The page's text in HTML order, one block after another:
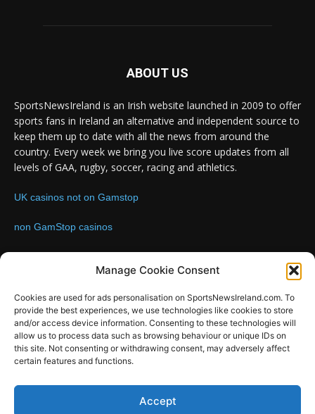
Manage Cookie Consent
Cookies are used for ads personalisation on SportsNewsIreland.com. To
provide the best experiences, we use technologies like cookies to store
and/or access device information. Consenting to these technologies will
allow us to process data such as browsing behaviour or unique IDs on
this site. Not consenting or withdrawing consent, may adversely affect
certain features and functions.
Accept
ABOUT US
SportsNewsIreland is an Irish website launched in 2009 to offer
sports fans in Ireland an alternative and independent source to
keep them up to date with all the news from around the
country. Every week we bring you live score updates from all
levels of GAA, rugby, soccer, racing and athletics.
UK casinos not on Gamstop
non GamStop casinos
FOLLOW US
SportsNews